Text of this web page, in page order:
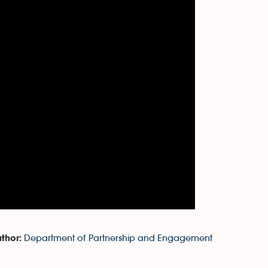
Department of Partnership and Engagement